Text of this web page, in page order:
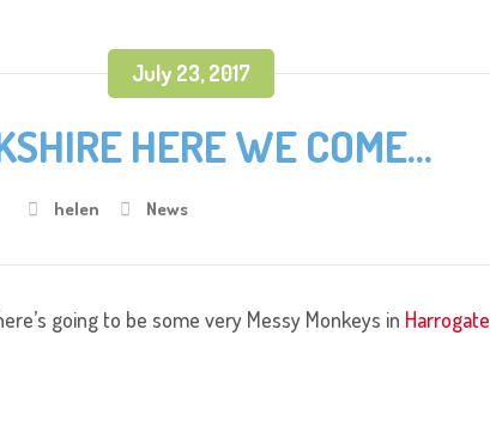
July 23, 2017
HERE WE COME…
helen News
going to be some very Messy Monkeys in Harrogate